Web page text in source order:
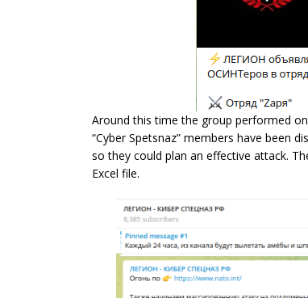
Around this time the group performed
“Cyber Spetsnaz” members have been
so they could plan an effective attack.
Excel file.